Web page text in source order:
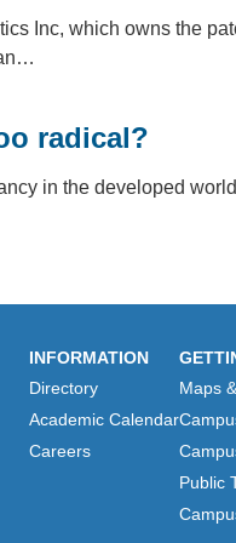
Inc, which owns the
radical?
in the developed
INFORMATION
Directory
Academic Calendar
Careers
Maps
Public